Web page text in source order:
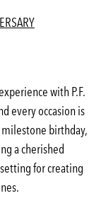
IN A NEW TAB)(OPENS IN A
with P.F.
every occasion is
birthday,
a cherished
for creating